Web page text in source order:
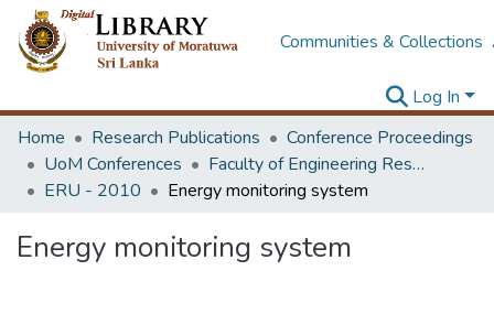
Communities & Collections
Log In
Home
Research Publications
Conference Proceedings
UoM Conferences
Faculty of Engineering Research Unit (ERU & MERCon)
ERU - 2010
Energy monitoring system
Energy monitoring system